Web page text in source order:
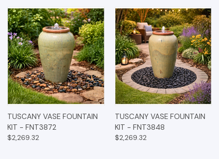
TUSCANY VASE FOUNTAIN
KIT - FNT3872
$2,269.32
TUSCANY VASE FOUNTAIN
KIT - FNT3848
$2,269.32